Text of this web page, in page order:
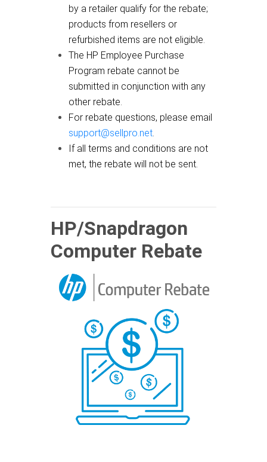
by a retailer qualify for the rebate;
products from resellers or
refurbished items are not eligible.
The HP Employee Purchase
Program rebate cannot be
submitted in conjunction with any
other rebate.
For rebate questions, please email
support@sellpro.net.
If all terms and conditions are not
met, the rebate will not be sent.
HP/Snapdragon
Computer Rebate